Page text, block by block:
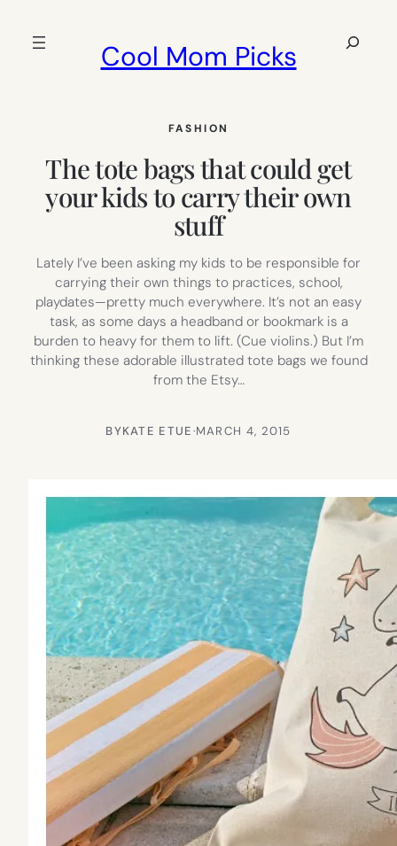
Cool Mom Picks
Search
FASHION
The tote bags that could get
your kids to carry their own
stuff
Lately I’ve been asking my kids to be responsible for
carrying their own things to practices, school,
playdates—pretty much everywhere. It’s not an easy
task, as some days a headband or bookmark is a
burden to heavy for them to lift. (Cue violins.) But I’m
thinking these adorable illustrated tote bags we found
from the Etsy…
BYKATE ETUE·MARCH 4, 2015